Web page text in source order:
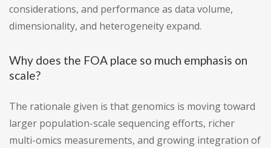
considerations, and performance as data volume,
dimensionality, and heterogeneity expand.
Why does the FOA place so much emphasis on
scale?
The rationale given is that genomics is moving toward
larger population-scale sequencing efforts, richer
multi-omics measurements, and growing integration of